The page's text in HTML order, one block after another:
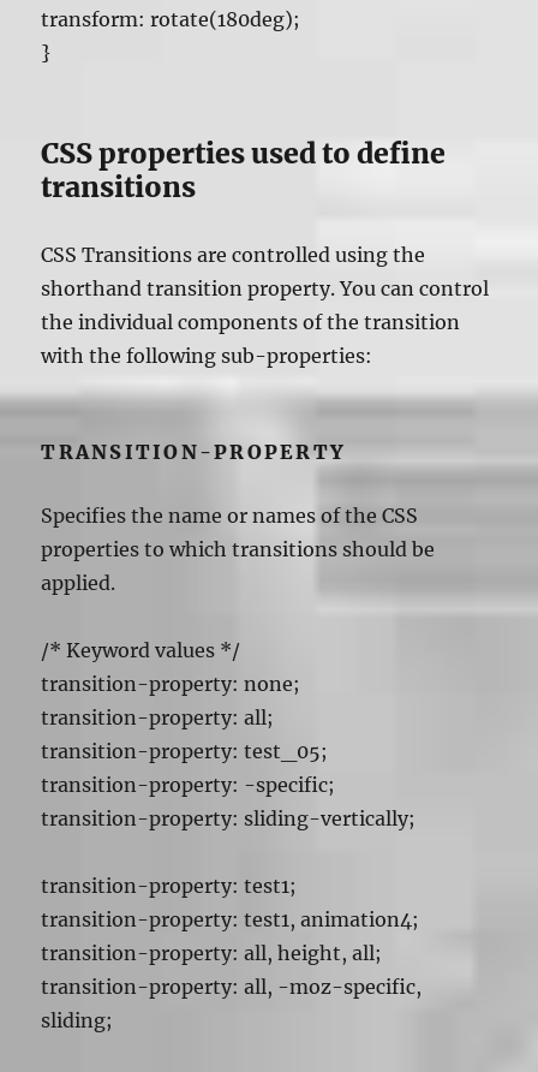
transform: rotate(180deg);
}
CSS properties used to define
transitions
CSS Transitions are controlled using the
shorthand transition property. You can control
the individual components of the transition
with the following sub-properties:
TRANSITION-PROPERTY
Specifies the name or names of the CSS
properties to which transitions should be
applied.
/* Keyword values */
transition-property: none;
transition-property: all;
transition-property: test_05;
transition-property: -specific;
transition-property: sliding-vertically;
transition-property: test1;
transition-property: test1, animation4;
transition-property: all, height, all;
transition-property: all, -moz-specific,
sliding;